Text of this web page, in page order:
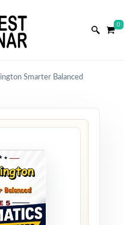
0
Smarter Balanced